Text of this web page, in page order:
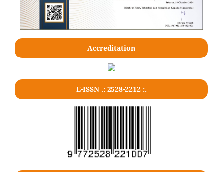
Accreditation
E-ISSN .: 2528-2212 :.